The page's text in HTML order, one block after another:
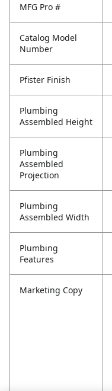
MFG Pro #
Catalog Model
Number
Pfister Finish
Plumbing
Assembled Height
Plumbing
Assembled
Projection
Plumbing
Assembled Width
Plumbing
Features
Marketing Copy